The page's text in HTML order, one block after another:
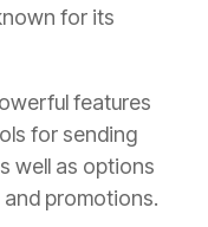
for its
features
for sending
well as options
promotions.